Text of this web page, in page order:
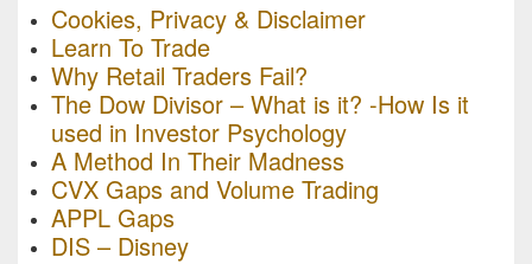
Cookies, Privacy & Disclaimer
Learn To Trade
Why Retail Traders Fail?
The Dow Divisor – What is it? -How Is it
used in Investor Psychology
A Method In Their Madness
CVX Gaps and Volume Trading
APPL Gaps
DIS – Disney